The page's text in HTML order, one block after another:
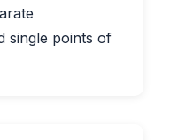
single points of